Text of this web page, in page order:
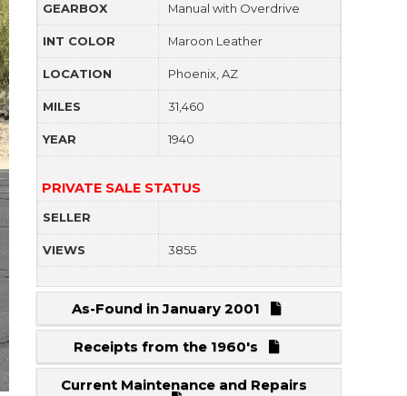
GEARBOX Manual with Overdrive
INT COLOR Maroon Leather
LOCATION Phoenix, AZ
MILES 31,460
YEAR 1940
PRIVATE SALE STATUS
SELLER
VIEWS 3855
As-Found in January 2001
Receipts from the 1960's
Current Maintenance and Repairs